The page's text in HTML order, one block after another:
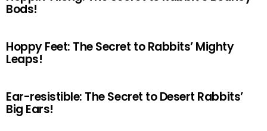
Bods!
Hoppy Feet: The Secret to Rabbits’ Mighty
Leaps!
Ear-resistible: The Secret to Desert Rabbits’
Big Ears!